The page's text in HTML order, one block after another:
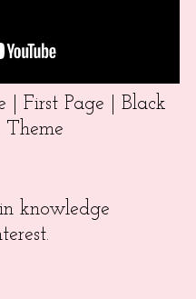
| First Page | Black
knowledge